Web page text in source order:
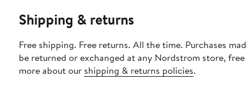
Shipping & returns
Free shipping. Free returns. All the time. Purchases
be returned or exchanged at any Nordstrom store, free
more about our shipping & returns policies.